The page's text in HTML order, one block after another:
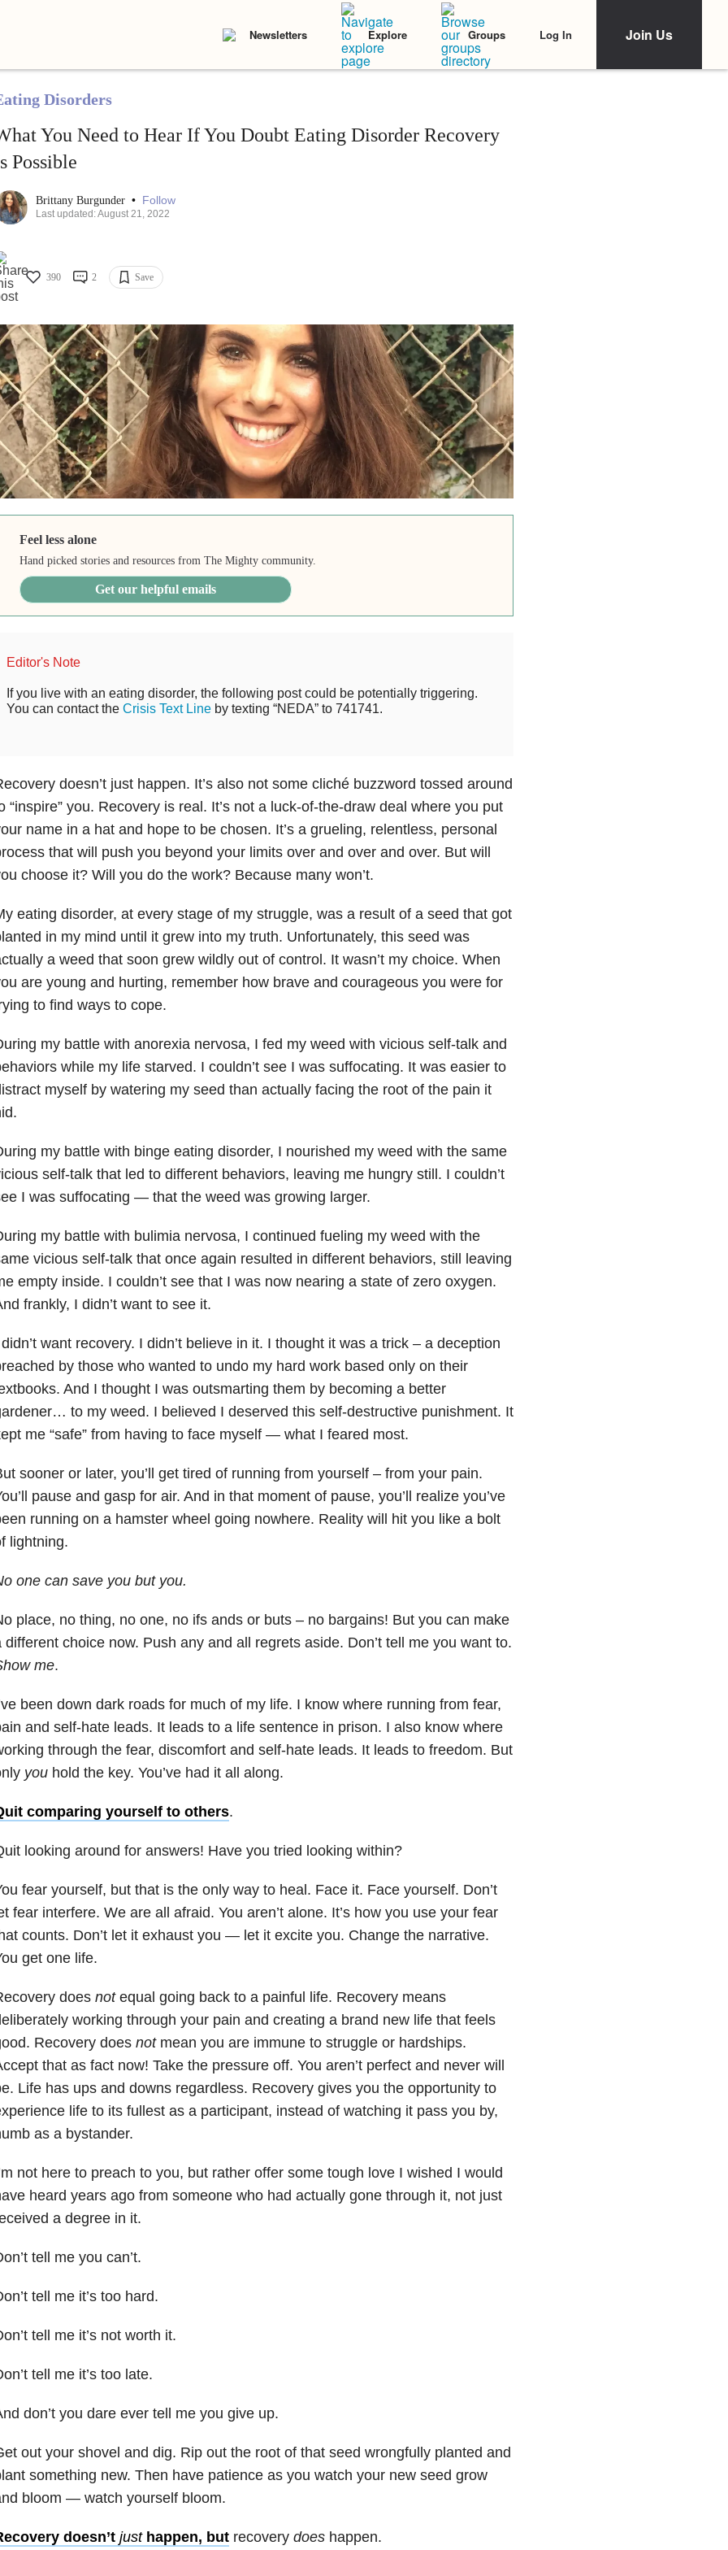
Newsletters Explore Groups Log In Join Us
Disorders
You Need to Hear If You Doubt Eating Disorder Recovery
Possible
Brittany Burgunder • Follow
Last updated: August 21, 2022
390 2 Save
Feel less alone
Hand picked stories and resources from The Mighty community.
Get our helpful emails
Editor's Note
If you live with an eating disorder, the following post could be potentially triggering.
You can contact the Crisis Text Lineby texting “NEDA” to 741741.
doesn’t just happen. It’s also not some cliché buzzword tossed around
“inspire” you. Recovery is real. It’s not a luck-of-the-draw deal where you put
name in a hat and hope to be chosen. It’s a grueling, relentless, personal
that will push you beyond your limits over and over and over. But will
choose it? Will you do the work? Because many won’t.
eating disorder, at every stage of my struggle, was a result of a seed that got
in my mind until it grew into my truth. Unfortunately, this seed was
a weed that soon grew wildly out of control. It wasn’t my choice. When
are young and hurting, remember how brave and courageous you were for
to find ways to cope.
my battle with anorexia nervosa, I fed my weed with vicious self-talk and
while my life starved. I couldn’t see I was suffocating. It was easier to
myself by watering my seed than actually facing the root of the pain it
my battle with binge eating disorder, I nourished my weed with the same
self-talk that led to different behaviors, leaving me hungry still. I couldn’t
I was suffocating — that the weed was growing larger.
my battle with bulimia nervosa, I continued fueling my weed with the
vicious self-talk that once again resulted in different behaviors, still leaving
empty inside. I couldn’t see that I was now nearing a state of zero oxygen.
frankly, I didn’t want to see it.
want recovery. I didn’t believe in it. I thought it was a trick – a deception
by those who wanted to undo my hard work based only on their
And I thought I was outsmarting them by becoming a better
to my weed. I believed I deserved this self-destructive punishment. It
me “safe” from having to face myself — what I feared most.
sooner or later, you’ll get tired of running from yourself – from your pain.
pause and gasp for air. And in that moment of pause, you’ll realize you’ve
running on a hamster wheel going nowhere. Reality will hit you like a bolt
lightning.
one can save you but you.
place, no thing, no one, no ifs ands or buts – no bargains! But you can make
different choice now. Push any and all regrets aside. Don’t tell me you want to.
me.
been down dark roads for much of my life. I know where running from fear,
and self-hate leads. It leads to a life sentence in prison. I also know where
through the fear, discomfort and self-hate leads. It leads to freedom. But
youhold the key. You’ve had it all along.
comparing yourself to others.
looking around for answers! Have you tried looking within?
fear yourself, but that is the only way to heal. Face it. Face yourself. Don’t
fear interfere. We are all afraid. You aren’t alone. It’s how you use your fear
counts. Don’t let it exhaust you — let it excite you. Change the narrative.
get one life.
does notequal going back to a painful life. Recovery means
working through your pain and creating a brand new life that feels
Recovery does notmean you are immune to struggle or hardships.
that as fact now! Take the pressure off. You aren’t perfect and never will
Life has ups and downs regardless. Recovery gives you the opportunity to
life to its fullest as a participant, instead of watching it pass you by,
as a bystander.
not here to preach to you, but rather offer some tough love I wished I would
heard years ago from someone who had actually gone through it, not just
a degree in it.
tell me you can’t.
tell me it’s too hard.
tell me it’s not worth it.
tell me it’s too late.
don’t you dare ever tell me you give up.
out your shovel and dig. Rip out the root of that seed wrongfully planted and
something new. Then have patience as you watch your new seed grow
bloom — watch yourself bloom.
doesn’t justhappen, butrecovery doeshappen.